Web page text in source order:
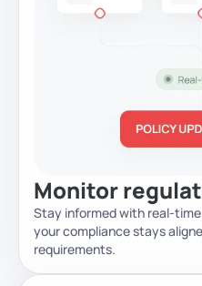
Monitor
Stay informed with real-
your compliance stays
requirements.